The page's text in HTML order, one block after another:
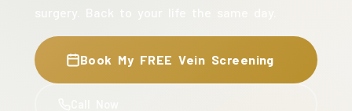
Book My FREE Vein Screening